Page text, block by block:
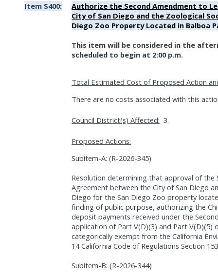
Item S400:
Authorize the Second Amendment to
City of San Diego and the Zoological
Diego Zoo Property Located in Balboa
This item will be considered in the
scheduled to begin at 2:00 p.m.
Total Estimated Cost of Proposed Action
There are no costs associated with this
Council District(s) Affected: 3.
Proposed Actions:
Subitem-A: (R-2026-345)
Resolution determining that approval of the
Agreement between the City of San Diego
Diego for the San Diego Zoo property
finding of public purpose, authorizing the
deposit payments received under the
application of Part V(D)(3) and Part V(D)(5)
categorically exempt from the California
14 California Code of Regulations Section
Subitem-B: (R-2026-344)